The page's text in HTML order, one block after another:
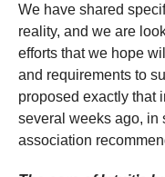
We have shared
reality, and we are
efforts that we hope
and requirements to
proposed exactly that
several weeks ago, in
association